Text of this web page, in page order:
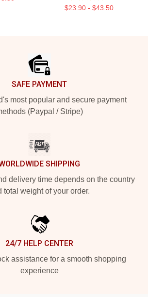
$23.90 - $43.50
SAFE PAYMENT
most popular and secure payment
(Paypal / Stripe)
SHIPPING
delivery time depends on the country
total weight of your order.
24/7 HELP CENTER
assistance for a smooth shopping
experience